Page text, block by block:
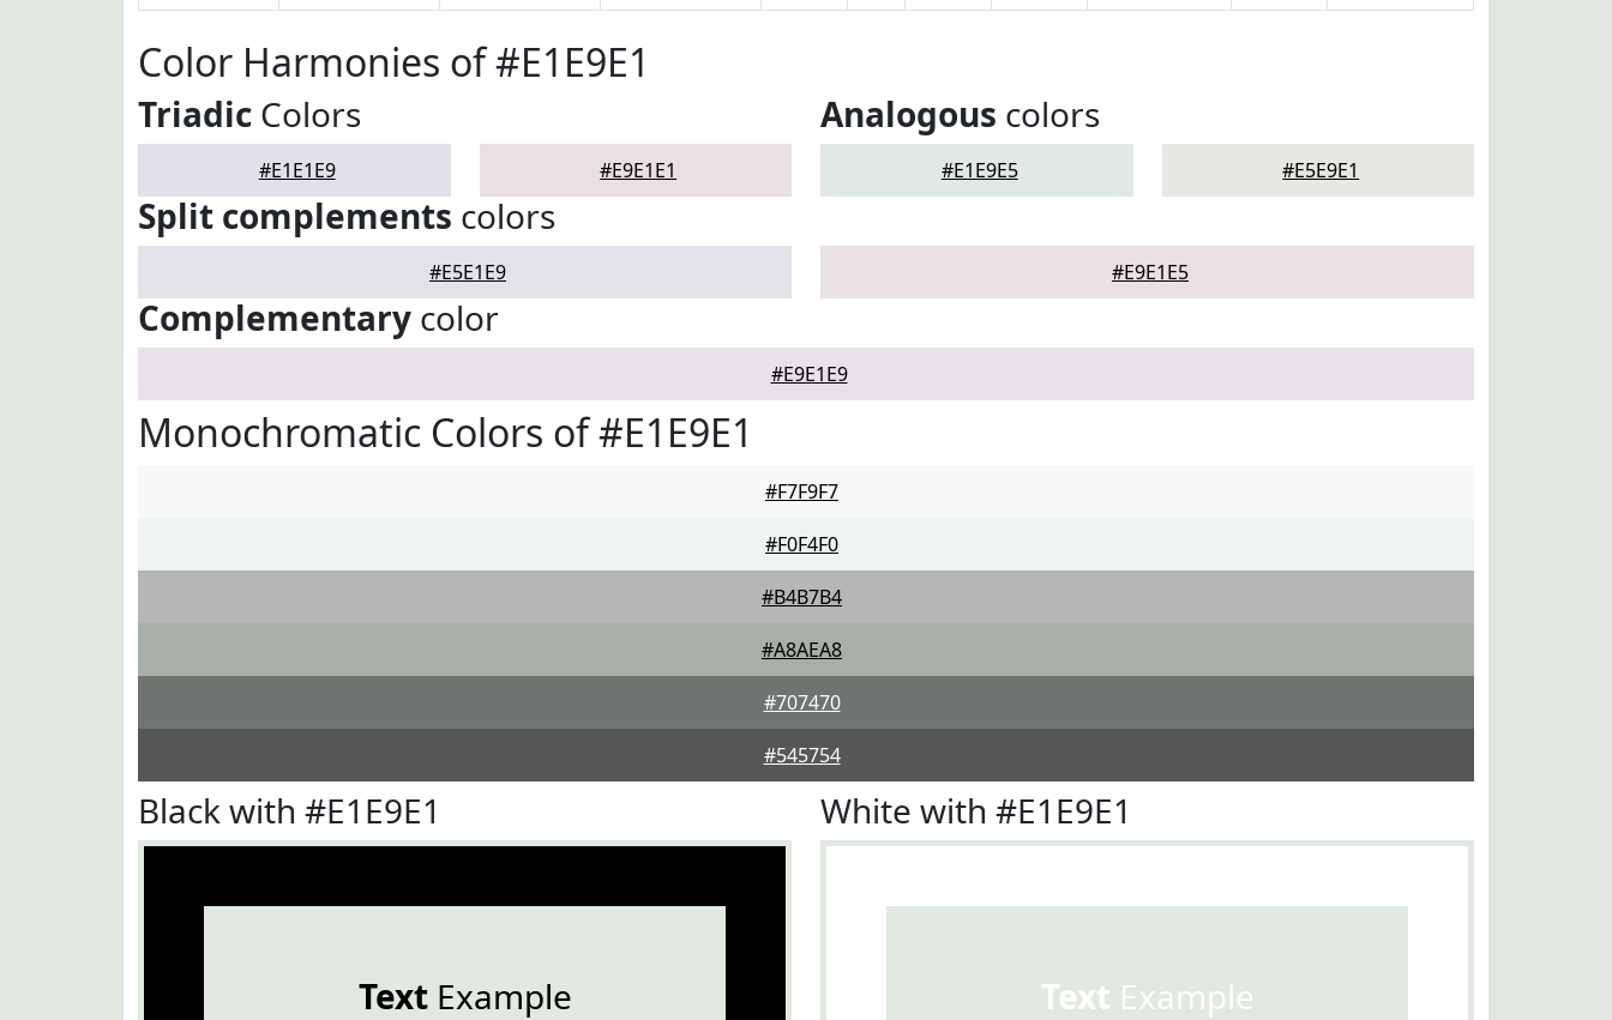
Color Harmonies of #E1E9E1
Triadic Colors
#E1E1E9 #E9E1E1
Analogous colors
#E1E9E5 #E5E9E1
Split complements colors
#E5E1E9 #E9E1E5
Complementary color
#E9E1E9
Monochromatic Colors of #E1E9E1
#F7F9F7
#F0F4F0
#B4B7B4
#A8AEA8
#707470
#545754
Black with #E1E9E1
TextExample
White with #E1E9E1
Text Example